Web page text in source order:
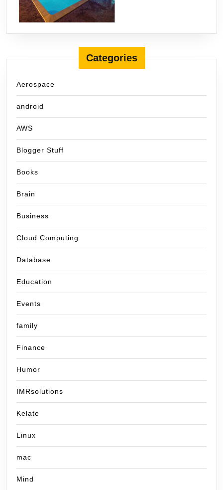
Categories
Aerospace
android
AWS
Blogger Stuff
Books
Brain
Business
Cloud Computing
Database
Education
Events
family
Finance
Humor
IMRsolutions
Kelate
Linux
mac
Mind